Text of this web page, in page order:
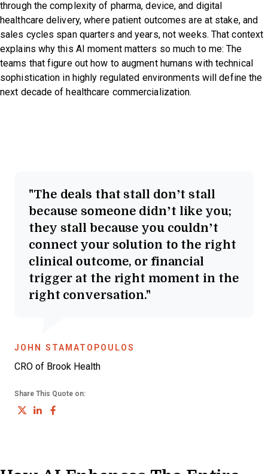
through the complexity of pharma, device, and digital
healthcare delivery, where patient outcomes are at stake, and
sales cycles span quarters and years, not weeks. That context
explains why this AI moment matters so much to me: The
teams that figure out how to augment humans with technical
sophistication in highly regulated environments will define the
next decade of healthcare commercialization.
The deals that stall don’t stall
because someone didn’t like you;
they stall because you couldn’t
connect your solution to the right
clinical outcome, or financial
trigger at the right moment in the
right conversation.
Share This Quote on:
Share on Twitter
Share on LinkedIn
JOHN STAMATOPOULOS
CRO of Brook Health